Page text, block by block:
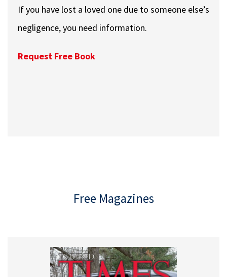
If you have lost a loved one due to someone else’s
negligence, you need information.
Request Free Book
Free Magazines